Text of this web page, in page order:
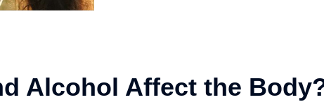
Alcohol Affect the